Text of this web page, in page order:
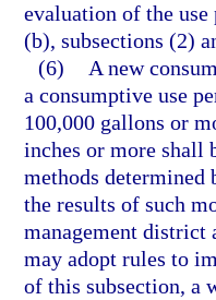
evaluation of the
(b), subsections (2)
(6)
A new
a consumptive use
100,000 gallons or
inches or more shall
methods determined
the results of such
management district
may adopt rules to
of this subsection, a